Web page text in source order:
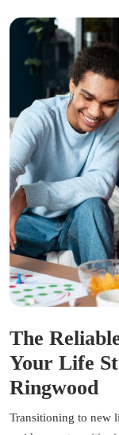
The
Your Life
Ringwood
Transitioning to new